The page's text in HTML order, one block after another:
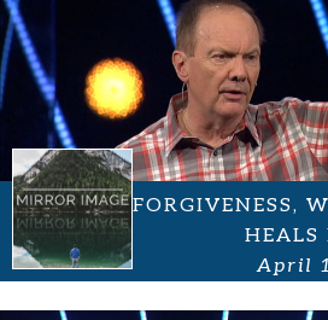
FORGIVENESS,
HEALS
April